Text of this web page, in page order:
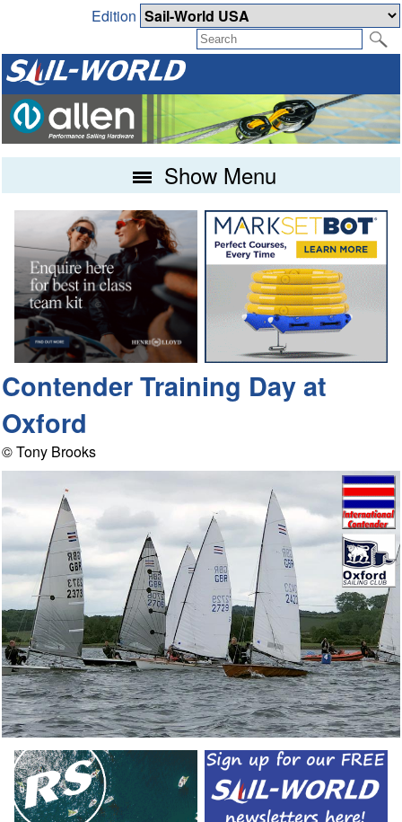
Edition
Show Menu
Contender Training Day at
Oxford
© Tony Brooks